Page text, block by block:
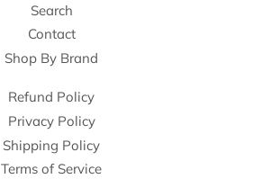
Search
Contact
Shop By Brand
Refund Policy
Privacy Policy
Shipping Policy
Terms of Service